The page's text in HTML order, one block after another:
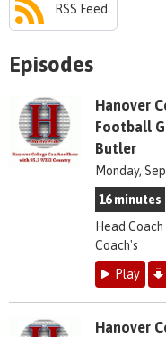
RSS Feed
Episodes
Hanover
Football
Butler
Monday,
16 minutes
Head
Coach's
Play
Hanover